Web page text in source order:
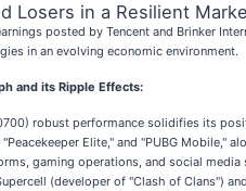
Losers in a Resilient
posted by Tencent and Brinker
in an evolving economic environment.
and its Ripple Effects:
robust performance solidifies its
Elite," and "PUBG Mobile,"
gaming operations, and social
(developer of "Clash of Clans")